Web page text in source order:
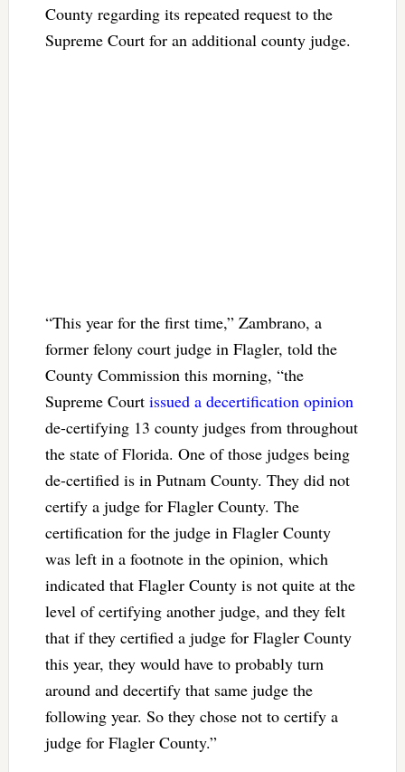
County regarding its repeated request to the
Supreme Court for an additional county judge.
“This year for the first time,” Zambrano, a
former felony court judge in Flagler, told the
County Commission this morning, “the
Supreme Court issued a decertification opinion
de-certifying 13 county judges from throughout
the state of Florida. One of those judges being
de-certified is in Putnam County. They did not
certify a judge for Flagler County. The
certification for the judge in Flagler County
was left in a footnote in the opinion, which
indicated that Flagler County is not quite at the
level of certifying another judge, and they felt
that if they certified a judge for Flagler County
this year, they would have to probably turn
around and decertify that same judge the
following year. So they chose not to certify a
judge for Flagler County.”